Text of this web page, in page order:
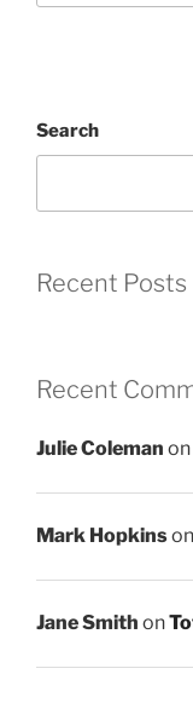
Search
Recent Posts
Recent
Julie Coleman on
Mark Hopkinson
Jane Smith on